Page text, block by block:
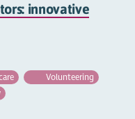
innovative
Volunteering